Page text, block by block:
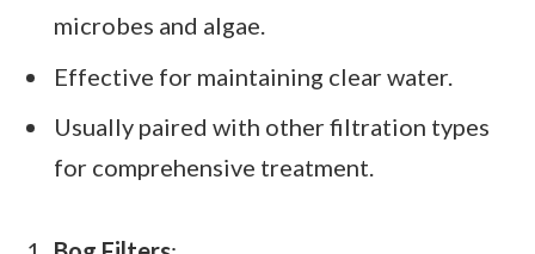
microbes and algae.
Effective for maintaining clear water.
Usually paired with other filtration types
for comprehensive treatment.